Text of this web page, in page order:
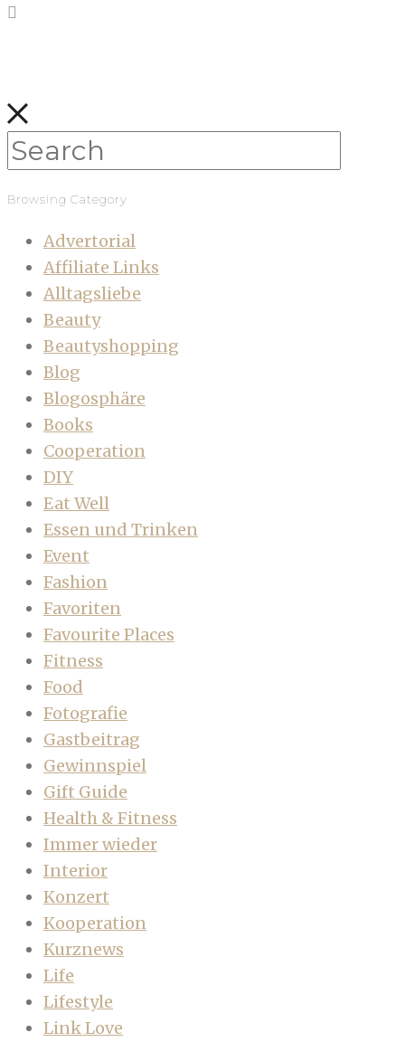
Browsing Category
Advertorial
Affiliate Links
Alltagsliebe
Beauty
Beautyshopping
Blog
Blogosphäre
Books
Cooperation
DIY
Eat Well
Essen und Trinken
Event
Fashion
Favoriten
Favourite Places
Fitness
Food
Fotografie
Gastbeitrag
Gewinnspiel
Gift Guide
Health & Fitness
Immer wieder
Interior
Konzert
Kooperation
Kurznews
Life
Lifestyle
Link Love